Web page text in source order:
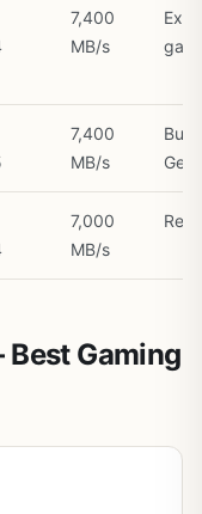
7,400
MB/s
7,400
MB/s
7,000
MB/s
Gaming